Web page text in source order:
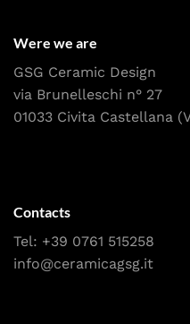
Were we are
GSG Ceramic Design
via Brunelleschi n° 27
01033 Civita Castellana
Contacts
Tel: +39 0761 515258
info@ceramicagsg.it